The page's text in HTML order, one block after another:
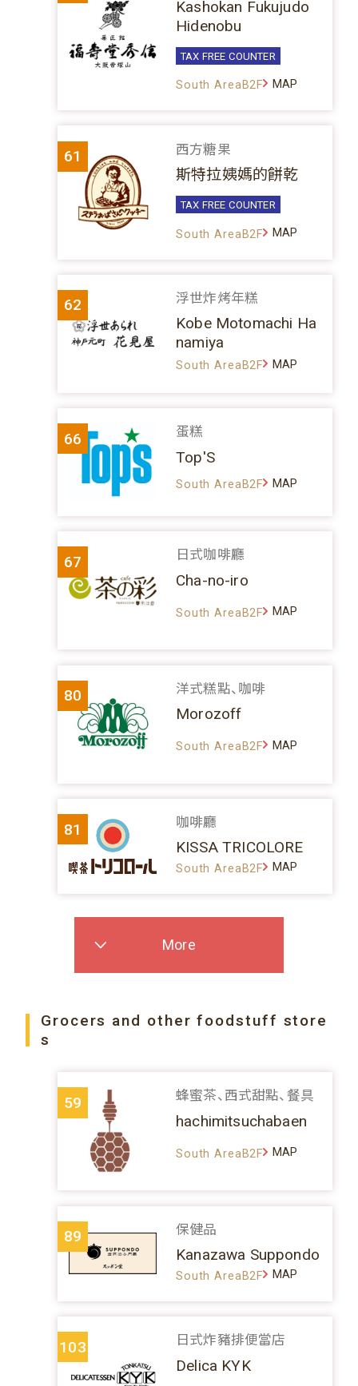
Kashokan Fukujudo
Hidenobu
TAX FREE COUNTER
South AreaB2F MAP
61 西方糖果
斯特拉姨媽的餅乾
TAX FREE COUNTER
South AreaB2F MAP
62 浮世炸烤年糕
Kobe Motomachi Ha
namiya
South AreaB2F MAP
66 蛋糕
Top'S
South AreaB2F MAP
67 日式咖啡廳
Cha-no-iro
South AreaB2F MAP
80 洋式糕點、咖啡
Morozoff
South AreaB2F MAP
81 咖啡廳
KISSA TRICOLORE
South AreaB2F MAP
More
Grocers and other foodstuff store
s
59 蜂蜜茶、西式甜點、餐具
hachimitsuchabaen
South AreaB2F MAP
89 保健品
Kanazawa Suppondo
South AreaB2F MAP
103 日式炸豬排便當店
Delica KYK